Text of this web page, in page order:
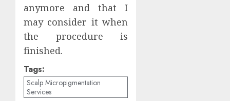
anymore and that I
may consider it when
the procedure is
finished.
Tags:
Scalp Micropigmentation
Services